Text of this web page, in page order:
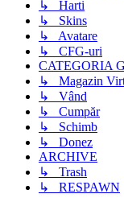
↳ Harti
↳ Skins
↳ Avatare
↳ CFG-uri
CATEGORIA
↳ Magazin
↳ Vând
↳ Cumpăr
↳ Schimb
↳ Donez
ARCHIVE
↳ Trash
↳ RESPAWN